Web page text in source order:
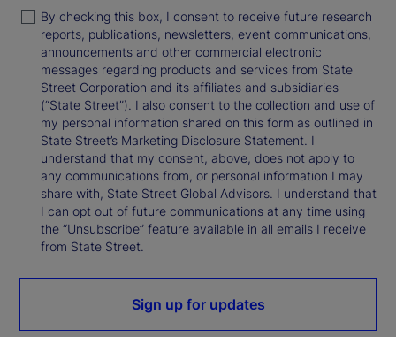
By checking this box, I consent to receive future research
reports, publications, newsletters, event communications,
announcements and other commercial electronic
messages regarding products and services from State
Street Corporation and its affiliates and subsidiaries
(“State Street”). I also consent to the collection and use of
my personal information shared on this form as outlined in
State Street’s Marketing Disclosure Statement. I
understand that my consent, above, does not apply to
any communications from, or personal information I may
share with, State Street Global Advisors. I understand that
I can opt out of future communications at any time using
the “Unsubscribe” feature available in all emails I receive
from State Street.
Sign up for updates